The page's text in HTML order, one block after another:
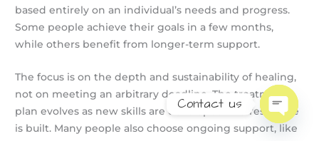
based entirely on an individual’s needs and progress.
Some people achieve their goals in a few months,
while others benefit from longer-term support.
The focus is on the depth and sustainability of healing,
not on meeting an arbitrary deadline. The treatment
plan evolves as new skills are developed and resilience
is built. Many people also choose ongoing support, like
Contact us
Open
chaty